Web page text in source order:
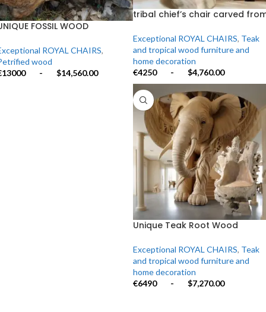
tribal chief’s chair carved
old teak tree.”
Exceptional ROYAL CHAIRS, Teak
and tropical wood furniture and
home decoration
€4250
- $4,760.00
FOSSIL WOOD
ROYAL CHAIRS,
wood
- $14,560.00
Unique Teak Root Wood
Exceptional ROYAL CHAIRS, Teak
and tropical wood furniture and
home decoration
€6490
- $7,270.00